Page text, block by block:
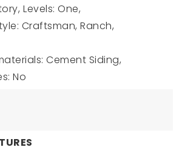
Levels: One,
Craftsman, Ranch,
Cement Siding,
No